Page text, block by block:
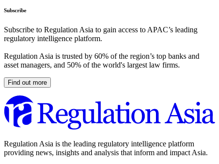
Subscribe
Subscribe to Regulation Asia to gain access to APAC’s leading
regulatory intelligence platform.
Regulation Asia is trusted by 60% of the region’s top banks and
asset managers, and 50% of the world's largest law firms.
Find out more
Regulation Asia is the leading regulatory intelligence platform
providing news, insights and analysis that inform and impact Asia.